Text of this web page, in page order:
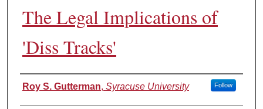
The Legal Implications of
'Diss Tracks'
Authors
Roy S. Gutterman, Syracuse University Follow